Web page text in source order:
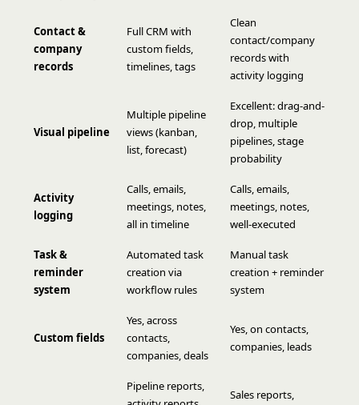
Contact &
company
records
Full CRM with
custom fields,
timelines, tags
Clean
contact/company
records with
activity logging
Visual pipeline
Multiple pipeline
views (kanban,
list, forecast)
Excellent: drag-and-
drop, multiple
pipelines, stage
probability
Activity
logging
Calls, emails,
meetings, notes,
all in timeline
Calls, emails,
meetings, notes,
well-executed
Task &
reminder
system
Automated task
creation via
workflow rules
Manual task
creation + reminder
system
Custom fields
Yes, across
contacts,
companies, deals
Yes, on contacts,
companies, leads
Pipeline reports,
Sales reports,